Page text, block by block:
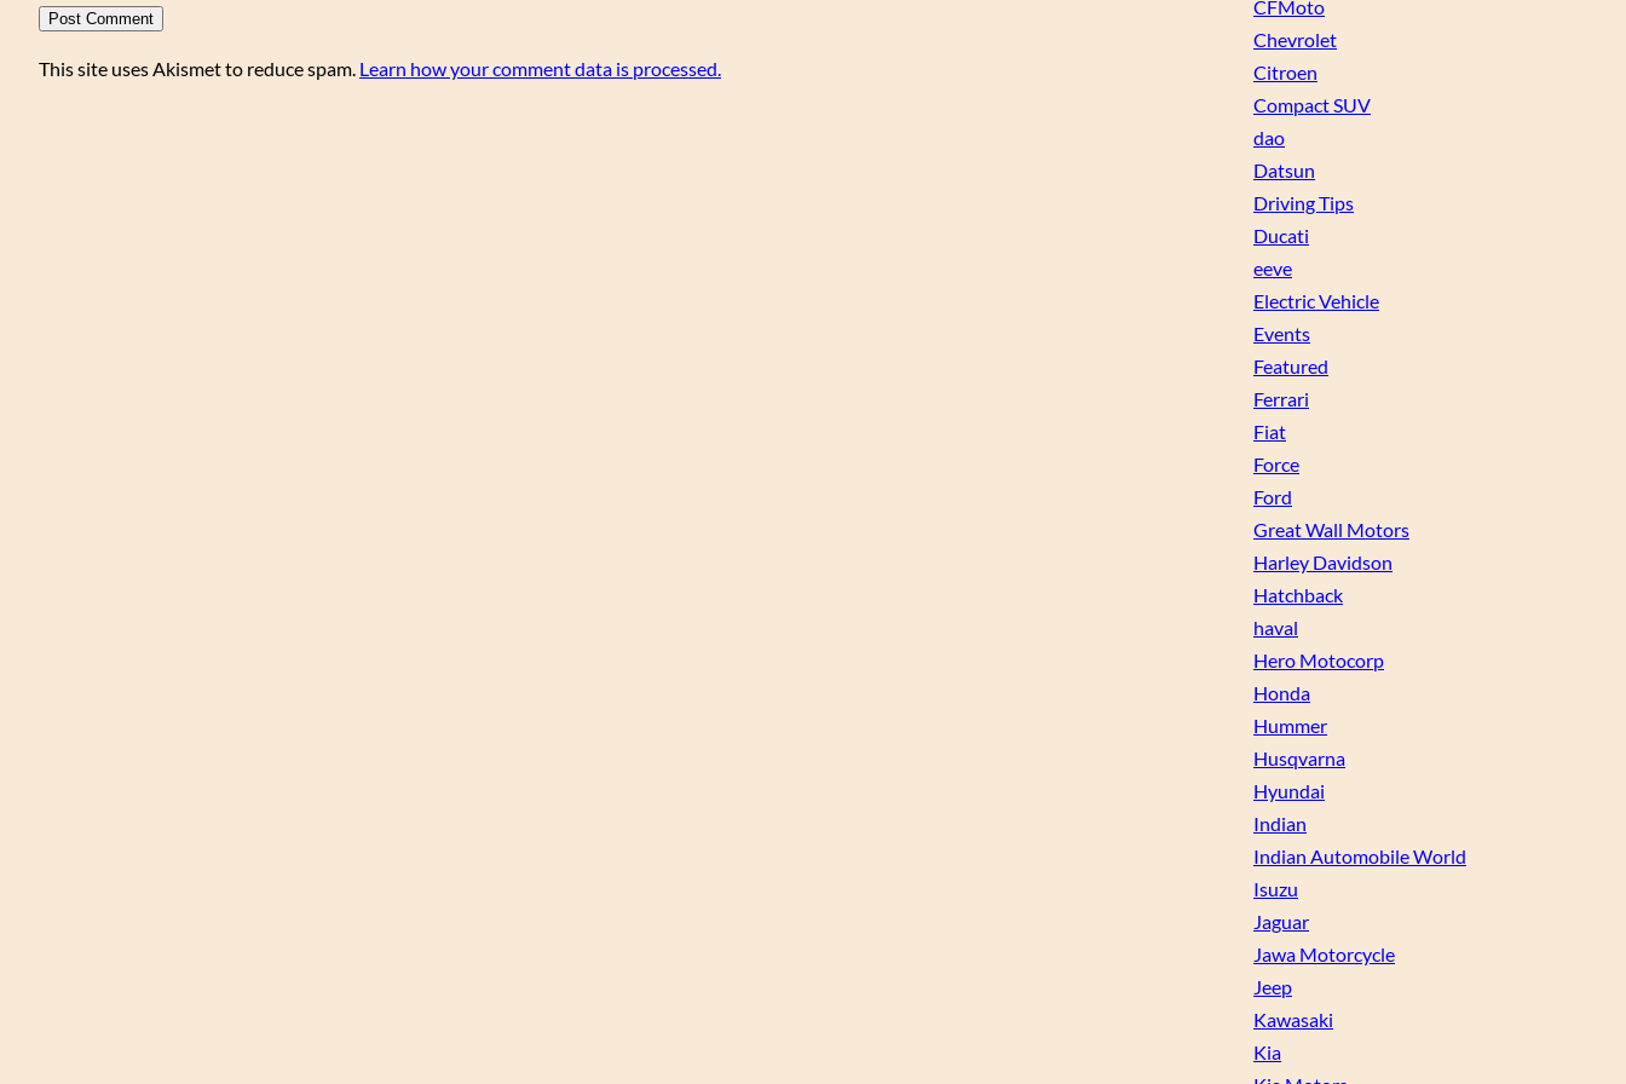
This site uses Akismet to reduce spam. Learn how your comment data is processed.
CFMoto
Chevrolet
Citroen
Compact SUV
dao
Datsun
Driving Tips
Ducati
eeve
Electric Vehicle
Events
Featured
Ferrari
Fiat
Force
Ford
Great Wall Motors
Harley Davidson
Hatchback
haval
Hero Motocorp
Honda
Hummer
Husqvarna
Hyundai
Indian
Indian Automobile World
Isuzu
Jaguar
Jawa Motorcycle
Jeep
Kawasaki
Kia